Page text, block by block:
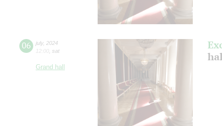
06 july, 2024
12:00 sat
Grand hall